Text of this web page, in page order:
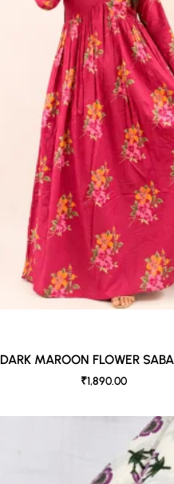
DARK MAROON FLOWER
₹1,890.00